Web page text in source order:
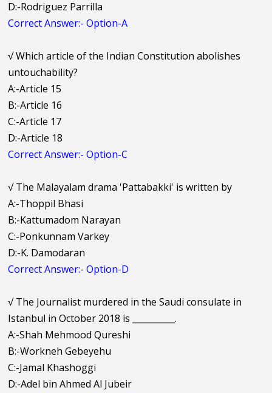
D:-Rodriguez Parrilla
Correct Answer:- Option-A
√Which article of the Indian Constitution abolishes
untouchability?
A:-Article 15
B:-Article 16
C:-Article 17
D:-Article 18
Correct Answer:- Option-C
√The Malayalam drama 'Pattabakki' is written by
A:-Thoppil Bhasi
B:-Kattumadom Narayan
C:-Ponkunnam Varkey
D:-K. Damodaran
Correct Answer:- Option-D
√The Journalist murdered in the Saudi consulate in
Istanbul in October 2018 is __________.
A:-Shah Mehmood Qureshi
B:-Workneh Gebeyehu
C:-Jamal Khashoggi
D:-Adel bin Ahmed Al Jubeir